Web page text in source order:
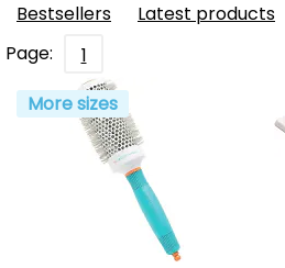
Bestsellers Latest products
Page:
1
More sizes